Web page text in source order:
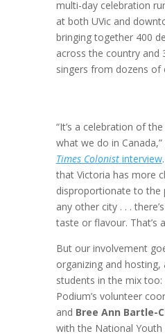
multi-day celebration
at both UVic and
bringing together 400
across the country and
singers from dozens of
“It’s a celebration of
what we do in
Times Colonistinterview
that Victoria has more
disproportionate to the
any other city . . .
taste or flavour. That’s
But our involvement
organizing and hosting,
students in the mix too:
Podium’s volunteer
and Bree Ann Bartle-
with the National Youth